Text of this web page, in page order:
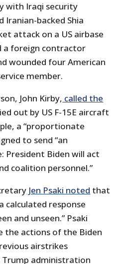
with Iraqi security
Iranian-backed Shia
attack on a US airbase
a foreign contractor
wounded four American
member.
John Kirby, called the
out by US F-15E aircraft
a “proportionate
to send “an
President Biden will act
coalition personnel.”
Jen Psaki noted that
calculated response
and unseen.” Psaki
actions of the Biden
airstrikes
administration